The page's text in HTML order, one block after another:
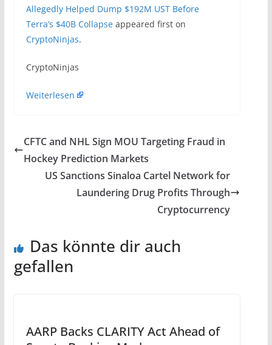
Allegedly Helped Dump $192M UST Before
Terra’s $40B Collapseappeared first on
CryptoNinjas.
​CryptoNinjas
Weiterlesen
CFTC and NHL Sign MOU Targeting Fraud in
Hockey Prediction Markets
US Sanctions Sinaloa Cartel Network for
Laundering Drug Profits Through
Cryptocurrency
Das könnte dir auch
gefallen
AARP Backs CLARITY Act Ahead of